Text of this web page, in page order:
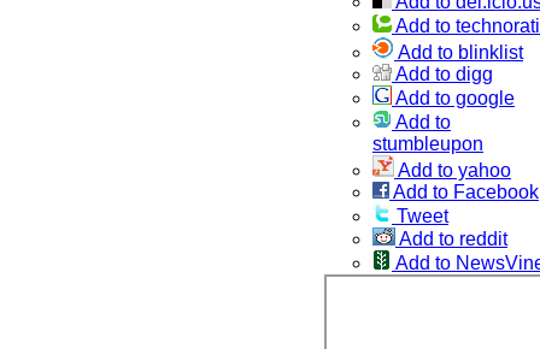
Add to technorati
Add to blinklist
Add to digg
Add to google
Add to
stumbleupon
Add to yahoo
Add to Facebook
Tweet
Add to reddit
Add to